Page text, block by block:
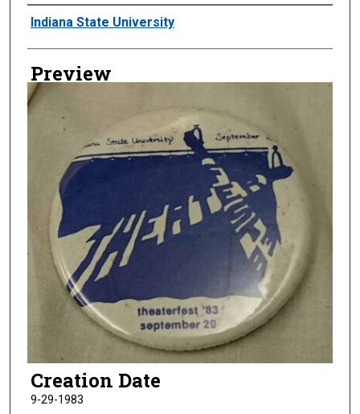
Creator
Indiana State University
Preview
Creation Date
9-29-1983